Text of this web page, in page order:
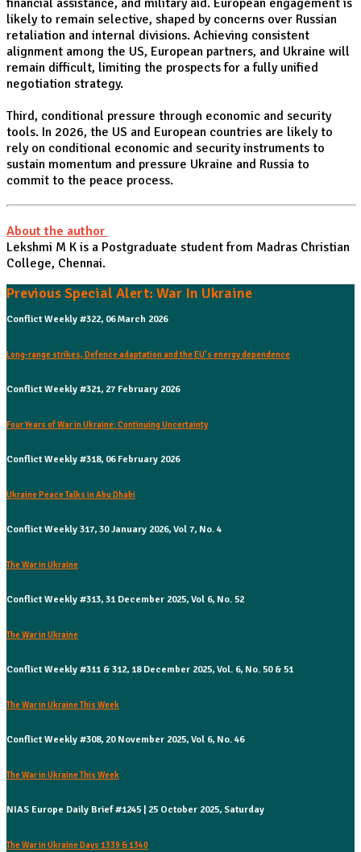
financial assistance, and military aid. European engagement is
likely to remain selective, shaped by concerns over Russian
retaliation and internal divisions. Achieving consistent
alignment among the US, European partners, and Ukraine will
remain difficult, limiting the prospects for a fully unified
negotiation strategy.
Third, conditional pressure through economic and security
tools. In 2026, the US and European countries are likely to
rely on conditional economic and security instruments to
sustain momentum and pressure Ukraine and Russia to
commit to the peace process.
About the author
Lekshmi M K is a Postgraduate student from Madras Christian
College, Chennai.
Previous Special Alert: War In Ukraine
Conflict Weekly #322, 06 March 2026
Long-range strikes, Defence adaptation and the EU’s energy dependence
Conflict Weekly #321, 27 February 2026
Four Years of War in Ukraine: Continuing Uncertainty
Conflict Weekly #318, 06 February 2026
Ukraine Peace Talks in Abu Dhabi
Conflict Weekly 317, 30 January 2026, Vol 7, No. 4
The War in Ukraine
Conflict Weekly #313, 31 December 2025, Vol 6, No. 52
The War in Ukraine
Conflict Weekly #311 & 312, 18 December 2025, Vol. 6, No. 50 & 51
The War in Ukraine This Week
Conflict Weekly #308, 20 November 2025, Vol 6, No. 46
The War in Ukraine This Week
NIAS Europe Daily Brief #1245 | 25 October 2025, Saturday
The War in Ukraine Days 1339 & 1340